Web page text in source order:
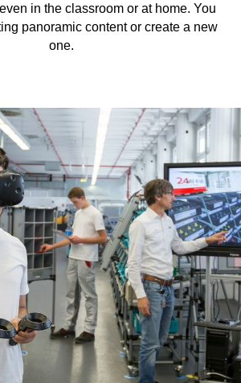
in the classroom or at home. You
panoramic content or create a new
one.